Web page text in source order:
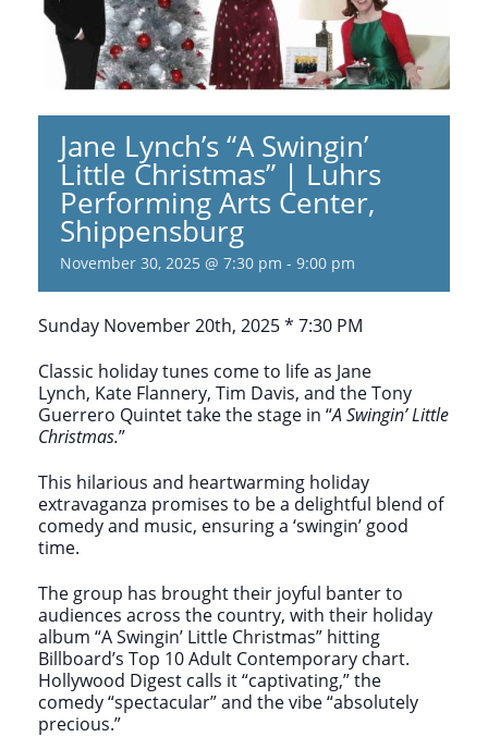
Jane Lynch’s “A Swingin’
Little Christmas” | Luhrs
Performing Arts Center,
Shippensburg
November 30, 2025 @ 7:30 pm - 9:00 pm
Sunday November 20th, 2025 * 7:30 PM
Classic holiday tunes come to life as Jane
Lynch, Kate Flannery, Tim Davis, and the Tony
Guerrero Quintet take the stage in “A Swingin’ Little
Christmas.”
This hilarious and heartwarming holiday
extravaganza promises to be a delightful blend of
comedy and music, ensuring a ‘swingin’ good
time.
The group has brought their joyful banter to
audiences across the country, with their holiday
album “A Swingin’ Little Christmas” hitting
Billboard’s Top 10 Adult Contemporary chart.
Hollywood Digest calls it “captivating,” the
comedy “spectacular” and the vibe “absolutely
precious.”